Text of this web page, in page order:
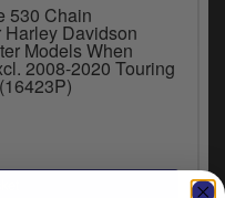
530 Chain
Davidson
Models When
2008-2020 Touring